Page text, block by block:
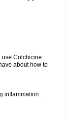
use Colchicine.
about how to
inflammation.